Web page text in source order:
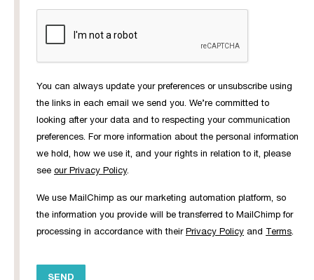
You can always update your preferences or unsubscribe using
the links in each email we send you. We’re committed to
looking after your data and to respecting your communication
preferences. For more information about the personal information
we hold, how we use it, and your rights in relation to it, please
see our Privacy Policy.
We use MailChimp as our marketing automation platform, so
the information you provide will be transferred to MailChimp for
processing in accordance with theirPrivacy Policy and Terms